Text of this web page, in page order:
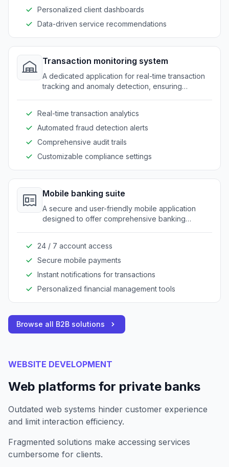
Personalized client dashboards
Data-driven service recommendations
Transaction monitoring system
A dedicated application for real-time transaction
tracking and anomaly detection, ensuring
Real-time transaction analytics
Automated fraud detection alerts
Comprehensive audit trails
Customizable compliance settings
Mobile banking suite
A secure and user-friendly mobile application
designed to offer comprehensive banking
24 / 7 account access
Secure mobile payments
Instant notifications for transactions
Personalized financial management tools
Browse all B2B solutions
WEBSITE DEVELOPMENT
Web platforms for private banks
Outdated web systems hinder customer experience
and limit interaction efficiency.
Fragmented solutions make accessing services
cumbersome for clients.